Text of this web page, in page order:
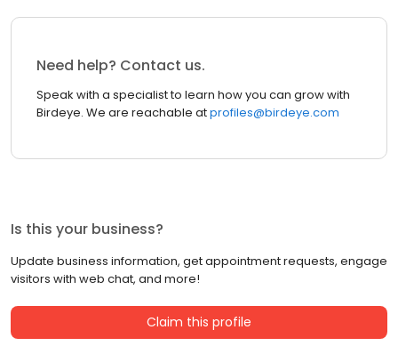
Need help? Contact us.
Speak with a specialist to learn how you can grow with
Birdeye. We are reachable atprofiles@birdeye.com
Is this your business?
Update business information, get appointment requests, engage
visitors with web chat, and more!
Claim this profile